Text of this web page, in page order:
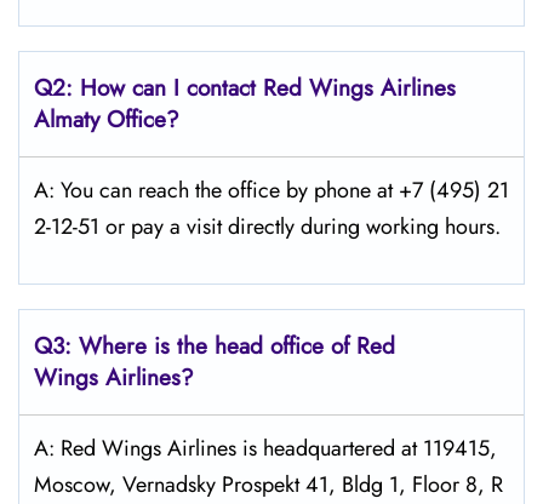
Q2: How can I contact Red Wings Airlines
AlmatyOffice?
A: You can reach the office by phone at +7 (495) 21
2-12-51 or pay a visit directly during working hours.
Q3: Where is the head office of Red
Wings Airlines?
A: Red Wings Airlines is headquartered at 119415,
Moscow, Vernadsky Prospekt 41, Bldg 1, Floor 8, R